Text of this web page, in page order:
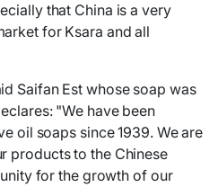
that China is a very
for Ksara and all
Saifan Est whose soap was
"We have been
oil soaps since 1939. We are
products to the Chinese
for the growth of our